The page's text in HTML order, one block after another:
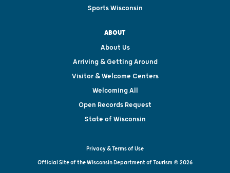
Sports Wisconsin
ABOUT
About Us
Arriving & Getting Around
Visitor & Welcome Centers
Welcoming All
Open Records Request
State of Wisconsin
Privacy & Terms of Use
Official Site of the Wisconsin Department of Tourism © 2026